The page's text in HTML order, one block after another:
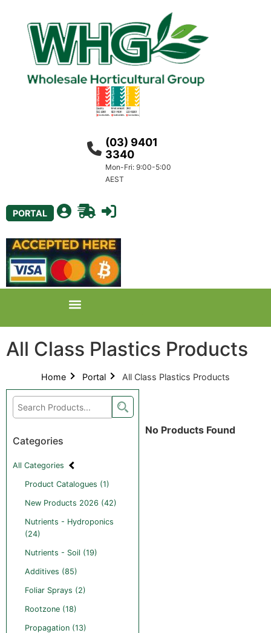
(03) 9401
3340
Mon-Fri: 9:00-5:00
AEST
PORTAL
All Class Plastics Products
Home Portal All Class Plastics Products
Categories
All Categories
Product Catalogues (1)
New Products 2026 (42)
Nutrients - Hydroponics
(24)
Nutrients - Soil (19)
Additives (85)
Foliar Sprays (2)
Rootzone (18)
Propagation (13)
No Products Found